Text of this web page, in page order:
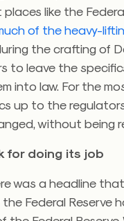
like the
of the heavy-
the crafting of
to leave the
into law. For the
up to the
without being
for doing its job
was a headline
Federal Reserve